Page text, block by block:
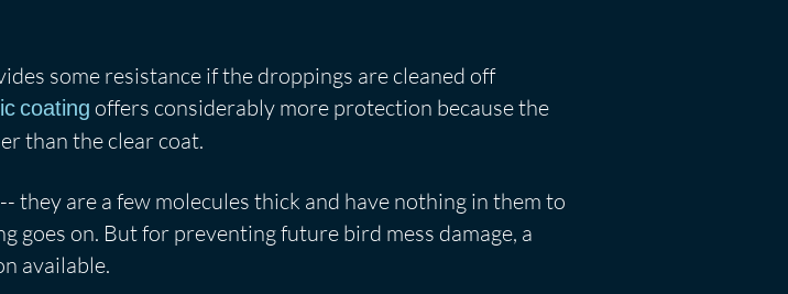
some resistance if the droppings are cleaned off
coating offers considerably more protection because the
than the clear coat.
they are a few molecules thick and have nothing in them to
goes on. But for preventing future bird mess damage, a
available.